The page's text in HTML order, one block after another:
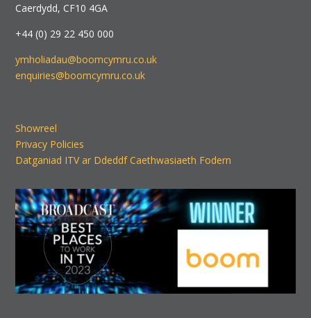
Caerdydd, CF10 4GA
+44 (0) 29 22 450 000
ymholiadau@boomcymru.co.uk
enquiries@boomcymru.co.uk
Showreel
Privacy Policies
Datganiad ITV ar Ddeddf Caethwasiaeth Fodern